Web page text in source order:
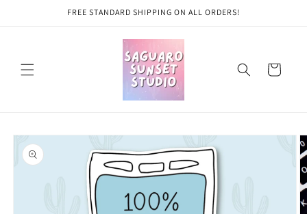
FREE STANDARD SHIPPING ON ALL ORDERS!
Cart
Skip to
product
information